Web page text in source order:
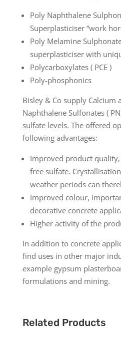
Poly Naphthalene
Superplasticiser “work
Poly Melamine
superplasticiser with
Polycarboxylates ( PCE )
Poly-phosphonics
Bisley & Co supply Calcium
Naphthalene Sulfonates (
sulfate levels. The offered
following advantages:
Improved product
free sulfate.
weather periods can
Improved colour,
decorative concrete
Higher activity of the
In addition to concrete
find uses in other major
example gypsum
formulations and mining.
Related Products